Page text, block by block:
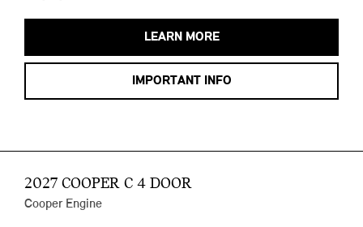
LEARN MORE
IMPORTANT INFO
2027 COOPER C 4 DOOR
Cooper Engine